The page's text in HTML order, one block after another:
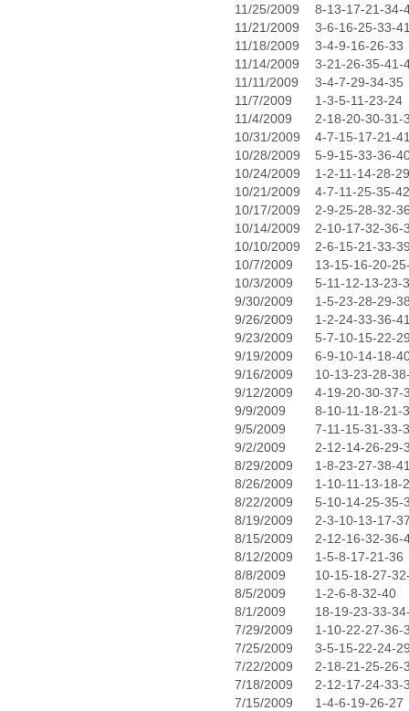
11/25/2009
8-13-17-21-34-
11/21/2009
3-6-16-25-33-
11/18/2009
3-4-9-16-26-33
11/14/2009
3-21-26-35-41-
11/11/2009
3-4-7-29-34-35
11/7/2009
1-3-5-11-23-24
11/4/2009
2-18-20-30-31-
10/31/2009
4-7-15-17-21-
10/28/2009
5-9-15-33-36-
10/24/2009
1-2-11-14-28-29
10/21/2009
4-7-11-25-35-42
10/17/2009
2-9-25-28-32-
10/14/2009
2-10-17-32-36-
10/10/2009
2-6-15-21-33-
10/7/2009
13-15-16-20-
10/3/2009
5-11-12-13-23-
9/30/2009
1-5-23-28-29-
9/26/2009
1-2-24-33-36-
9/23/2009
5-7-10-15-22-
9/19/2009
6-9-10-14-18-
9/16/2009
10-13-23-28-
9/12/2009
4-19-20-30-37-
9/9/2009
8-10-11-18-21-
9/5/2009
7-11-15-31-33-
9/2/2009
2-12-14-26-29-
8/29/2009
1-8-23-27-38-
8/26/2009
1-10-11-13-18-
8/22/2009
5-10-14-25-35-
8/19/2009
2-3-10-13-17-
8/15/2009
2-12-16-32-36-
8/12/2009
1-5-8-17-21-36
8/8/2009
10-15-18-27-
8/5/2009
1-2-6-8-32-40
8/1/2009
18-19-23-33-
7/29/2009
1-10-22-27-36-
7/25/2009
3-5-15-22-24-
7/22/2009
2-18-21-25-26-
7/18/2009
2-12-17-24-33-
7/15/2009
1-4-6-19-26-27